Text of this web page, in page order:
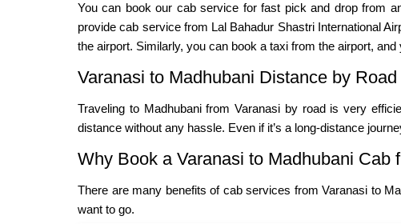
You can book our cab service for fast pick and drop from
provide cab service from Lal Bahadur Shastri International
the airport. Similarly, you can book a taxi from the airport,
Varanasi to Madhubani Distance by Road
Traveling to Madhubani from Varanasi by road is very
distance without any hassle. Even if it’s a long-distance
Why Book a Varanasi to Madhubani Cab
There are many benefits of cab services from Varanasi to
want to go.